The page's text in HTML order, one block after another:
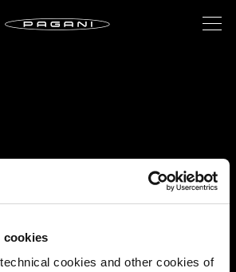
cookies
cookies and other cookies of